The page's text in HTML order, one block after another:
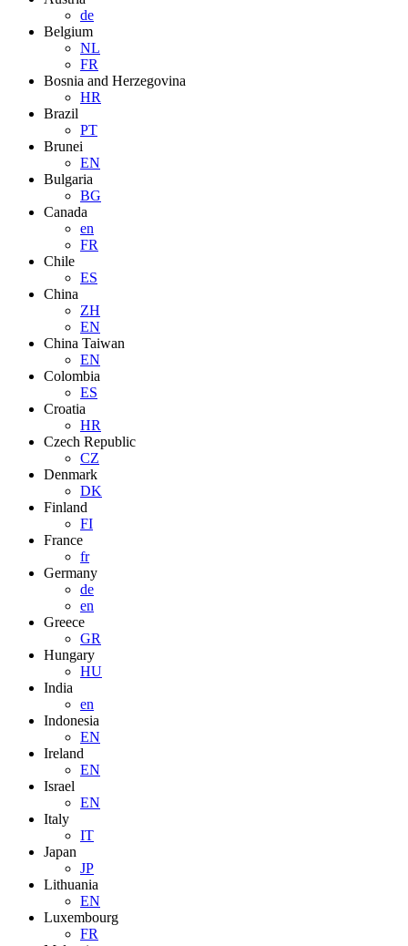
de
Belgium
NL
FR
Bosnia and Herzegovina
HR
Brazil
PT
Brunei
EN
Bulgaria
BG
Canada
en
FR
Chile
ES
China
ZH
EN
China Taiwan
EN
Colombia
ES
Croatia
HR
Czech Republic
CZ
Denmark
DK
Finland
FI
France
fr
Germany
de
en
Greece
GR
Hungary
HU
India
en
Indonesia
EN
Ireland
EN
Israel
EN
Italy
IT
Japan
JP
Lithuania
EN
Luxembourg
FR